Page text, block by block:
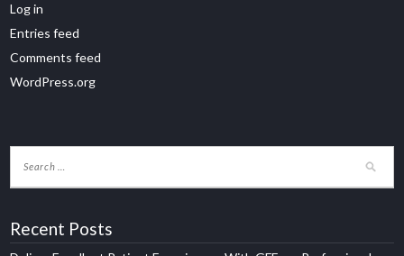
Log in
Entries feed
Comments feed
WordPress.org
Recent Posts